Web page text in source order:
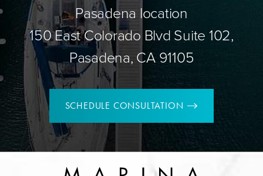
Pasadena location
150 East Colorado Blvd Suite 102,
Pasadena, CA 91105
SCHEDULE CONSULTATION